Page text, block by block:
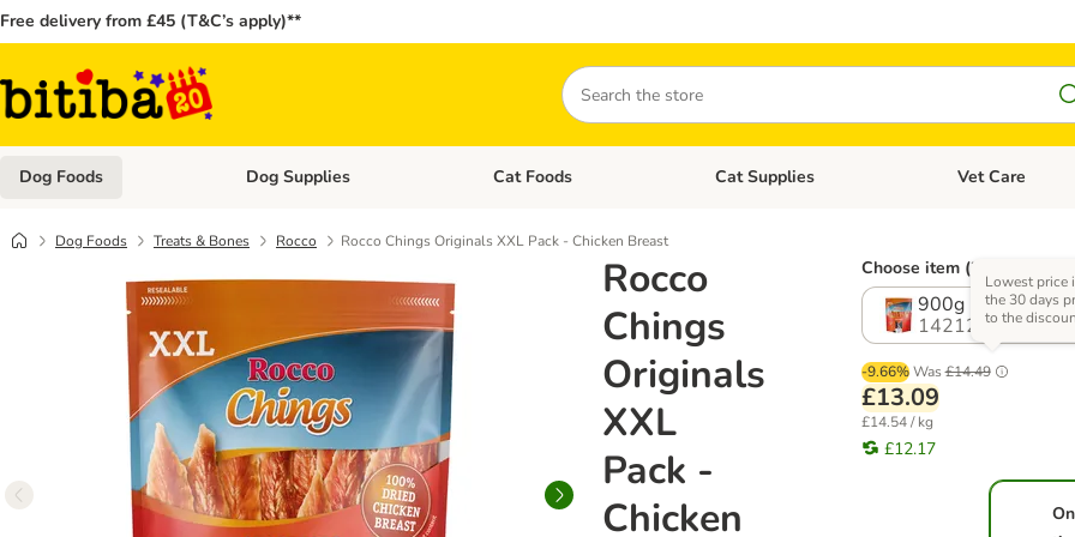
Free delivery from £45 (T&C’s apply)**
Search
Dog Foods Open category menu: Dog Foods
Dog Supplies Open category menu: Dog Supplies
Cat Foods Open category menu: Cat Foods
Cat Supplies Open category
Vet Care
Dog Foods Treats & Bones Rocco Rocco Chings Originals XXL Pack - Chicken Breast
Rocco
Chings
Originals
XXL
Pack -
Chicken
Choose item (2 options)
900g
1421213.1
-9.66% Was £14.49
Lowest price
the 30 days
to the
£13.09
£14.54 / kg
£12.17